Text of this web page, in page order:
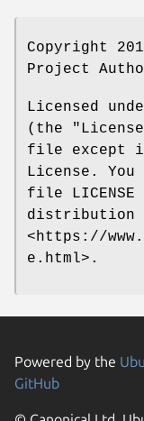
Copyright
Project
Licensed
(the
file except
License.
file
distribution
<https://
e.html>.
Powered by the
GitHub